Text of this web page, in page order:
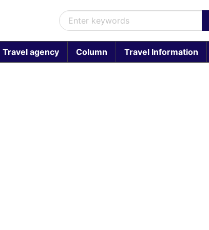
Travel agency Column Travel Information